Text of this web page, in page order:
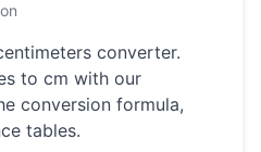
converter.
to cm with our
conversion formula,
tables.